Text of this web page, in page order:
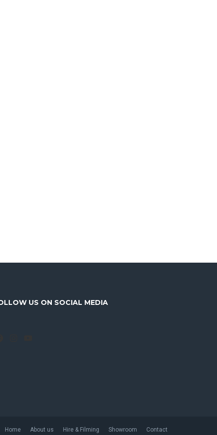
US ON SOCIAL MEDIA
Home About us Hire & Filming Showroom Contact